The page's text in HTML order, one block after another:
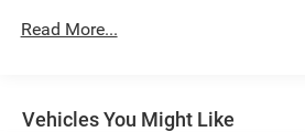
Towing Equipment -inc: Trailer
Electric Power-Assist Speed-
Read More...
Vehicles You Might Like